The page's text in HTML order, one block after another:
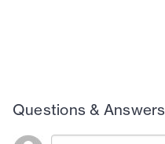
Questions & Answers